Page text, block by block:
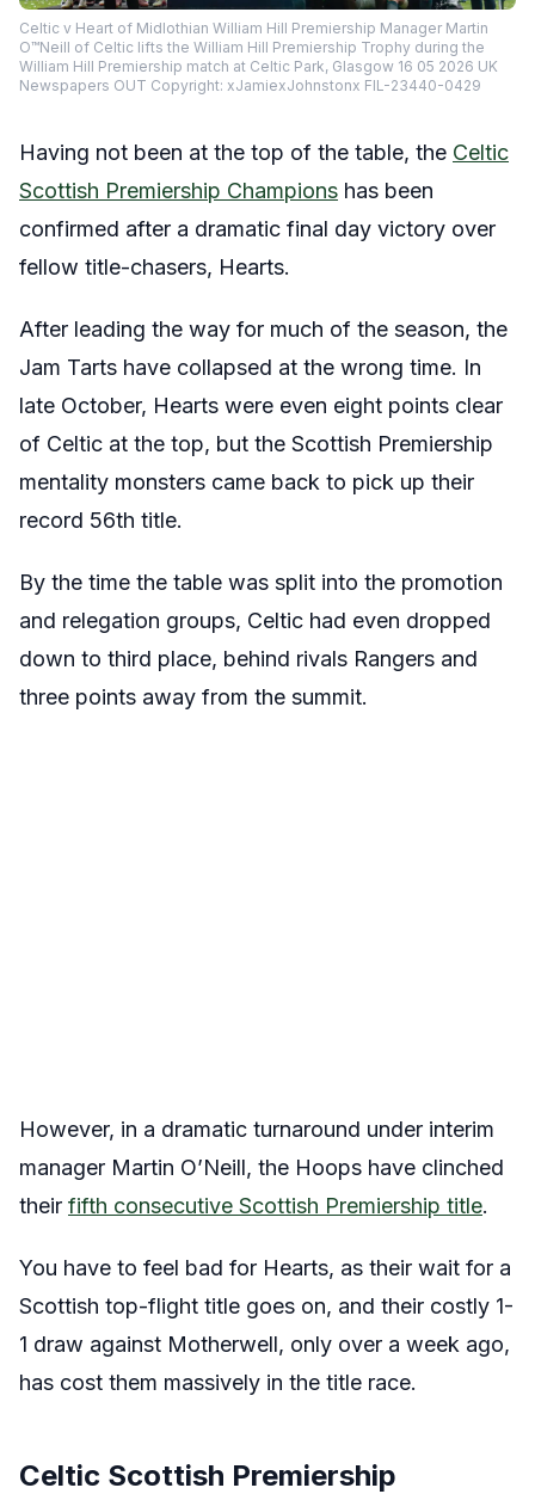
Celtic v Heart of Midlothian William Hill Premiership Manager Martin
O™Neill of Celtic lifts the William Hill Premiership Trophy during the
William Hill Premiership match at Celtic Park, Glasgow 16 05 2026 UK
Newspapers OUT Copyright: xJamiexJohnstonx FIL-23440-0429
Having not been at the top of the table, the Celtic
Scottish Premiership Champions has been
confirmed after a dramatic final day victory over
fellow title-chasers, Hearts.
After leading the way for much of the season, the
Jam Tarts have collapsed at the wrong time. In
late October, Hearts were even eight points clear
of Celtic at the top, but the Scottish Premiership
mentality monsters came back to pick up their
record 56th title.
By the time the table was split into the promotion
and relegation groups, Celtic had even dropped
down to third place, behind rivals Rangers and
three points away from the summit.
However, in a dramatic turnaround under interim
manager Martin O’Neill, the Hoops have clinched
their fifth consecutive Scottish Premiership title.
You have to feel bad for Hearts, as their wait for a
Scottish top-flight title goes on, and their costly 1-
1 draw against Motherwell, only over a week ago,
has cost them massively in the title race.
Celtic Scottish Premiership